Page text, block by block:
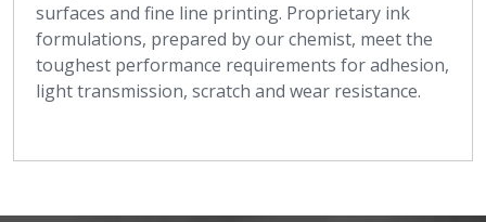
surfaces and fine line printing. Proprietary ink
formulations, prepared by our chemist, meet the
toughest performance requirements for adhesion,
light transmission, scratch and wear resistance.